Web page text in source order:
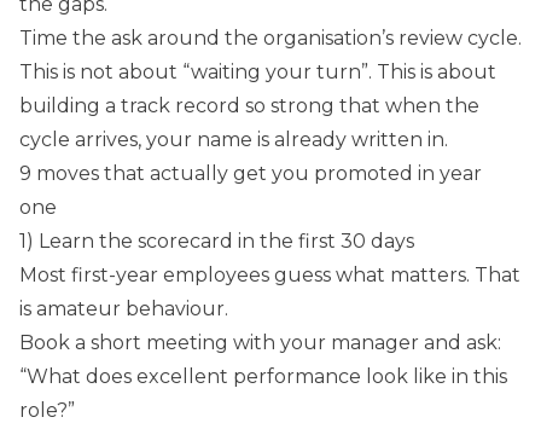
Time the ask around the organisation’s review cycle.
This is not about “waiting your turn”. This is about
building a track record so strong that when the
cycle arrives, your name is already written in.
9 moves that actually get you promoted in year
one
1) Learn the scorecard in the first 30 days
Most first-year employees guess what matters. That
is amateur behaviour.
Book a short meeting with your manager and ask:
“What does excellent performance look like in this
role?”